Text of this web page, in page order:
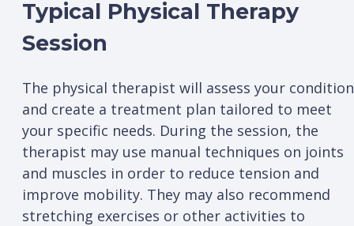
Typical Physical Therapy
Session
The physical therapist will assess your condition
and create a treatment plan tailored to meet
your specific needs. During the session, the
therapist may use manual techniques on joints
and muscles in order to reduce tension and
improve mobility. They may also recommend
stretching exercises or other activities to